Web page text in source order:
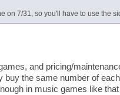
on 7/31, so you'll have to use the
and pricing/
the same number of
in music games like